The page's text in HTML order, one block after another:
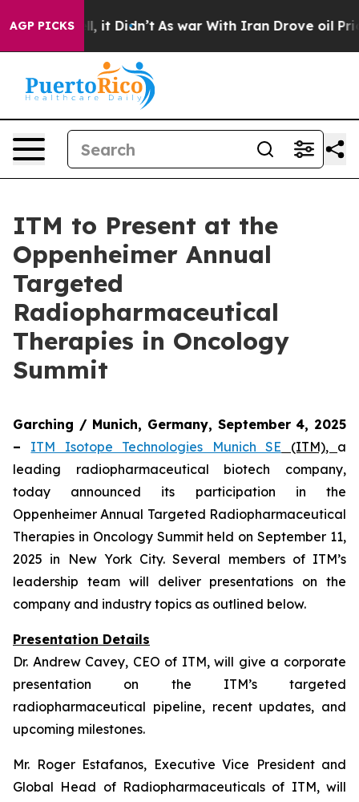
AGP PICKS
Well, it Didn’t As war With Iran Drove oil
ITM to Present at the
Oppenheimer Annual
Targeted
Radiopharmaceutical
Therapies in Oncology
Summit
Garching / Munich, Germany, September 4, 2025
– ITM Isotope Technologies Munich SE (ITM), a
leading radiopharmaceutical biotech company,
today announced its participation in the
Oppenheimer Annual Targeted Radiopharmaceutical
Therapies in Oncology Summit held on September 11,
2025 in New York City. Several members of ITM’s
leadership team will deliver presentations on the
company and industry topics as outlined below.
Presentation Details
Dr. Andrew Cavey, CEO of ITM, will give a corporate
presentation on the ITM’s targeted
radiopharmaceutical pipeline, recent updates, and
upcoming milestones.
Mr. Roger Estafanos, Executive Vice President and
Global Head of Radiopharmaceuticals of ITM, will